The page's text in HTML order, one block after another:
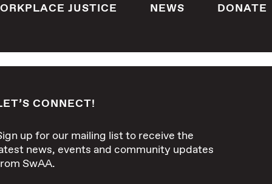
JUSTICE NEWS DONATE
CONNECT!
up for our mailing list to receive the
news, events and community updates
SwAA.